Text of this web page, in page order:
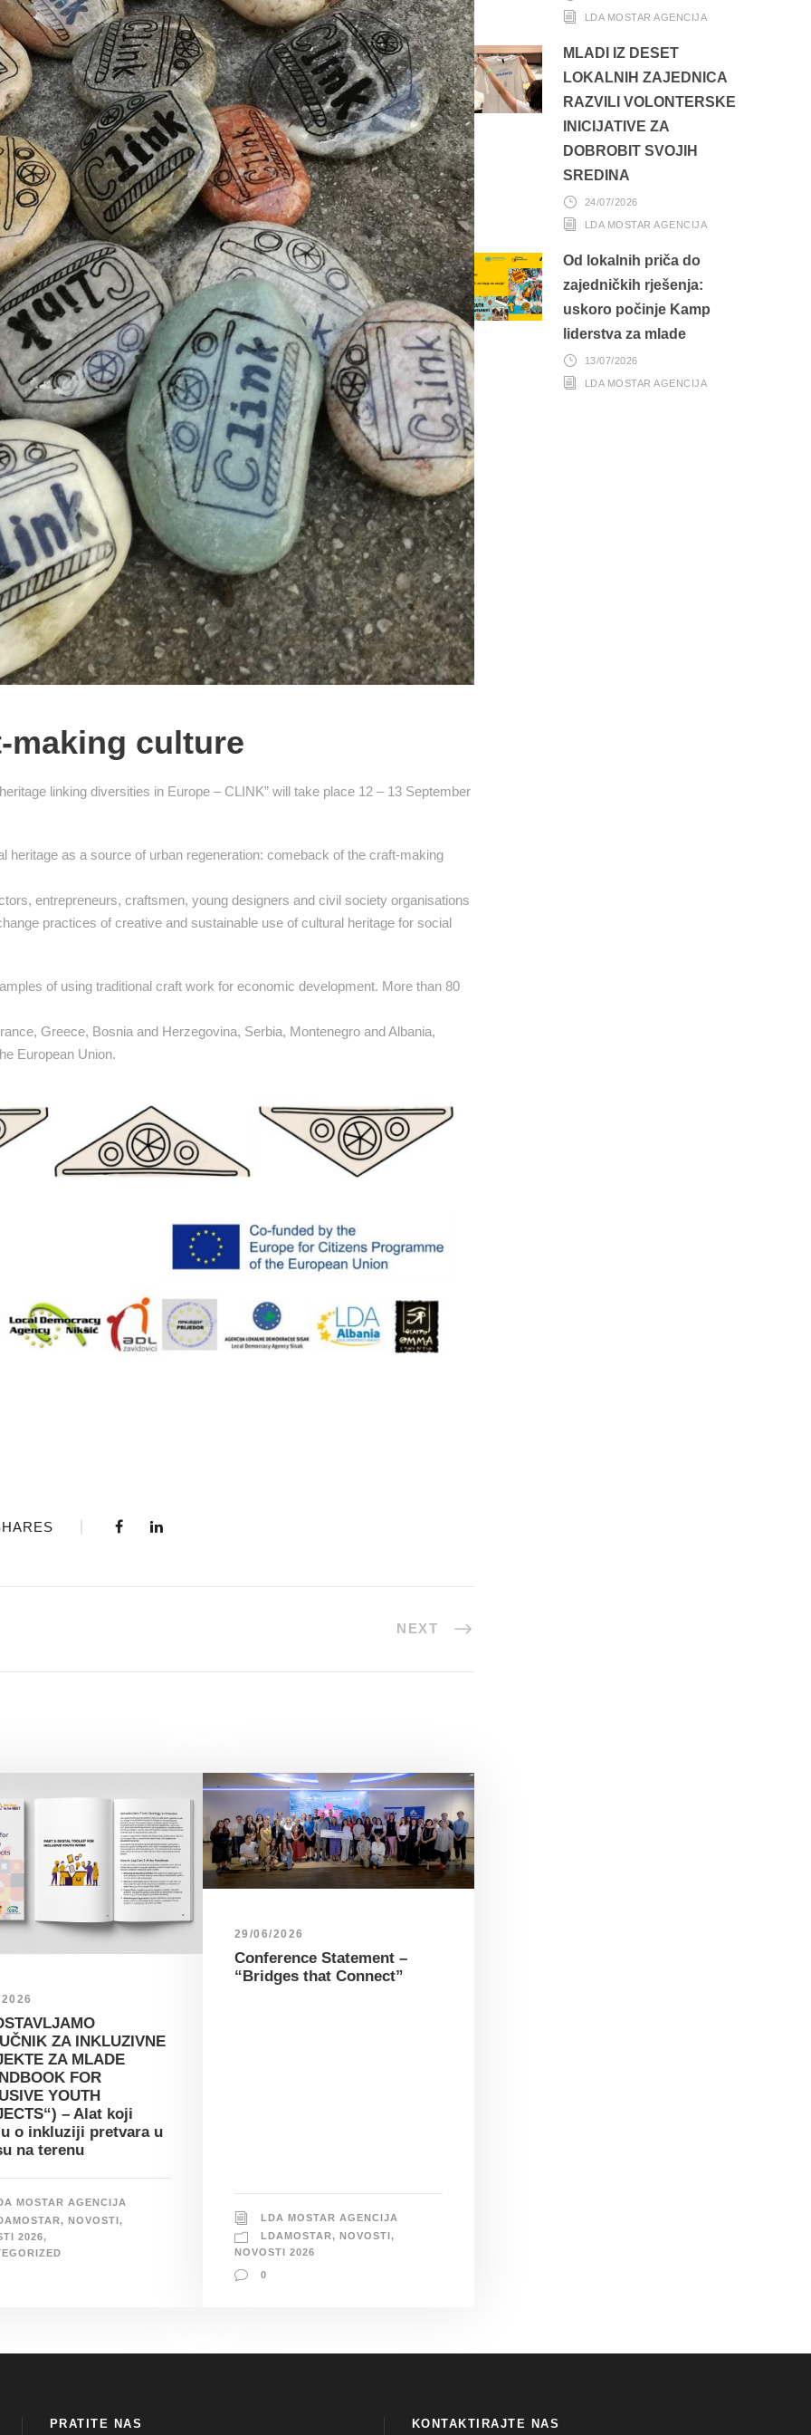
making culture
linking diversities in Europe – CLINK” will take place 12 – 13 September
heritage as a source of urban regeneration: comeback of the craft-making
entrepreneurs, craftsmen, young designers and civil society organisations
practices of creative and sustainable use of cultural heritage for social
of using traditional craft work for economic development. More than 80
Greece, Bosnia and Herzegovina, Serbia, Montenegro and Albania,
European Union.
NEXT
ZA INKLUZIVNE
ZA MLADE
FOR
YOUTH
– Alat koji
o inkluziji pretvara u
na terenu
MOSTAR AGENCIJA
, NOVOSTI,
2026,
29/06/2026
Conference Statement –
“Bridges that Connect”
LDA MOSTAR AGENCIJA
LDAMOSTAR, NOVOSTI,
NOVOSTI 2026
0
LDA MOSTAR AGENCIJA
MLADI IZ DESET
LOKALNIH ZAJEDNICA
RAZVILI VOLONTERSKE
INICIJATIVE ZA
DOBROBIT SVOJIH
SREDINA
24/07/2026
LDA MOSTAR AGENCIJA
Od lokalnih priča do
zajedničkih rješenja:
uskoro počinje Kamp
liderstva za mlade
13/07/2026
LDA MOSTAR AGENCIJA
PRATITE NAS KONTAKTIRAJTE NAS